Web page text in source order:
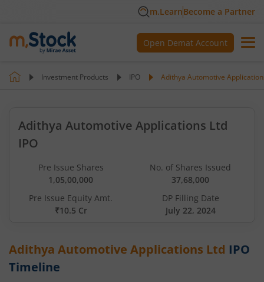
m.LearnBecome a Partner
Open Demat Account
Investment Products IPO Adithya Automotive
Adithya Automotive Applications Ltd
IPO
Pre Issue Shares
1,05,00,000
No. of Shares Issued
37,68,000
Pre Issue Equity Amt.
₹10.5 Cr
DP Filling Date
July 22, 2024
Adithya Automotive Applications Ltd IPO
Timeline